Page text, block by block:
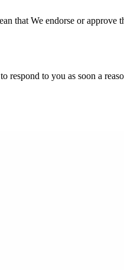
that We endorse or
to you as soon a